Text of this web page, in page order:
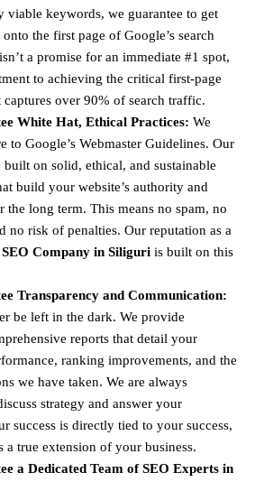
viable keywords, we guarantee to get
the first page of Google’s search
a promise for an immediate #1 spot,
to achieving the critical first-page
over 90% of search traffic.
White Hat, Ethical Practices: We
to Google’s Webmaster Guidelines. Our
built on solid, ethical, and sustainable
build your website’s authority and
long term. This means no spam, no
no risk of penalties. Our reputation as a
Company in Siliguri is built on this
Transparency and Communication:
be left in the dark. We provide
reports that detail your
ranking improvements, and the
we have taken. We are always
strategy and answer your
success is directly tied to your success,
a true extension of your business.
a Dedicated Team of SEO Experts in